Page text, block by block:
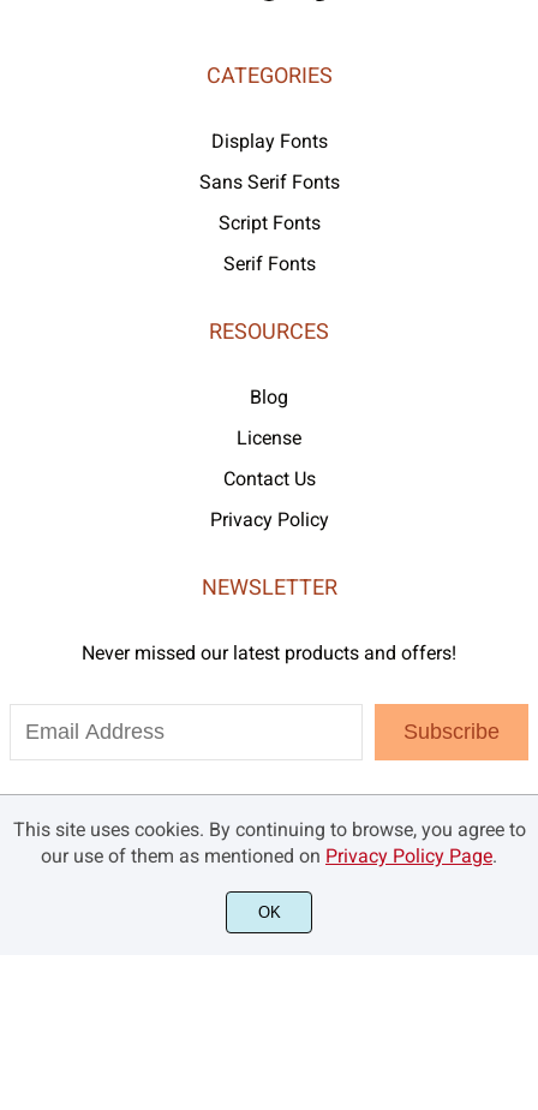
CATEGORIES
Display Fonts
Sans Serif Fonts
Script Fonts
Serif Fonts
RESOURCES
Blog
License
Contact Us
Privacy Policy
NEWSLETTER
Never missed our latest products and offers!
Subscribe
©2021 Brandsemut.com - All rights reserved.
This site uses cookies. By continuing to browse, you agree to
our use of them as mentioned on Privacy Policy Page.
OK